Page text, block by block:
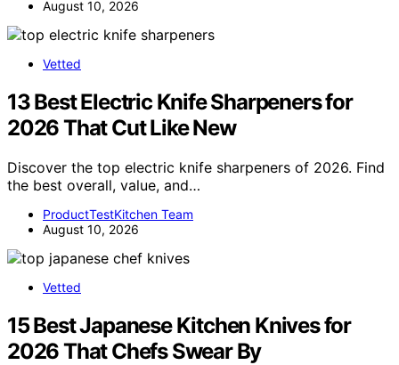
August 10, 2026
Vetted
13 Best Electric Knife Sharpeners for
2026 That Cut Like New
Discover the top electric knife sharpeners of 2026. Find
the best overall, value, and…
ProductTestKitchen Team
August 10, 2026
Vetted
15 Best Japanese Kitchen Knives for
2026 That Chefs Swear By